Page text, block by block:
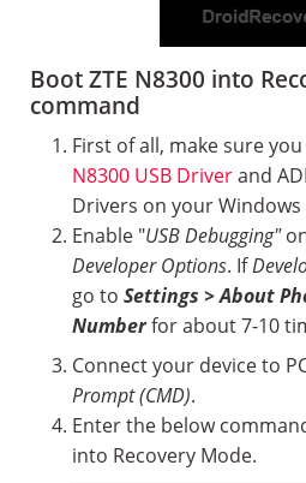
Boot ZTE N8300 into
command
First of all, make sure
N8300 USB Driverand
Drivers on your Windows
Enable "USB Debugging"
Developer Options. If
go to Settings > About
Numberfor about 7-10
Connect your device to
Prompt (CMD).
Enter the below
into Recovery Mode.